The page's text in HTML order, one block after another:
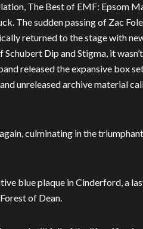
The Best of EMF: Epsom
The sudden passing of Zac
returned to the stage with
Dip and Stigma, it
released the expansive box
unreleased archive material
culminating in the
blue plaque in Cinderford, a
of Dean.